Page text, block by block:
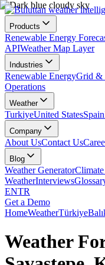
Products
Renewable Energy
APIWeather Map Layer
Industries
Renewable EnergyGrid &
Operations
Weather
TurkiyeUnited StatesSpain
Company
About UsContact Us
Blog
Weather Generator
WeatherInterviews
ENTR
Get a Demo
HomeWeatherTürkiye
Weather